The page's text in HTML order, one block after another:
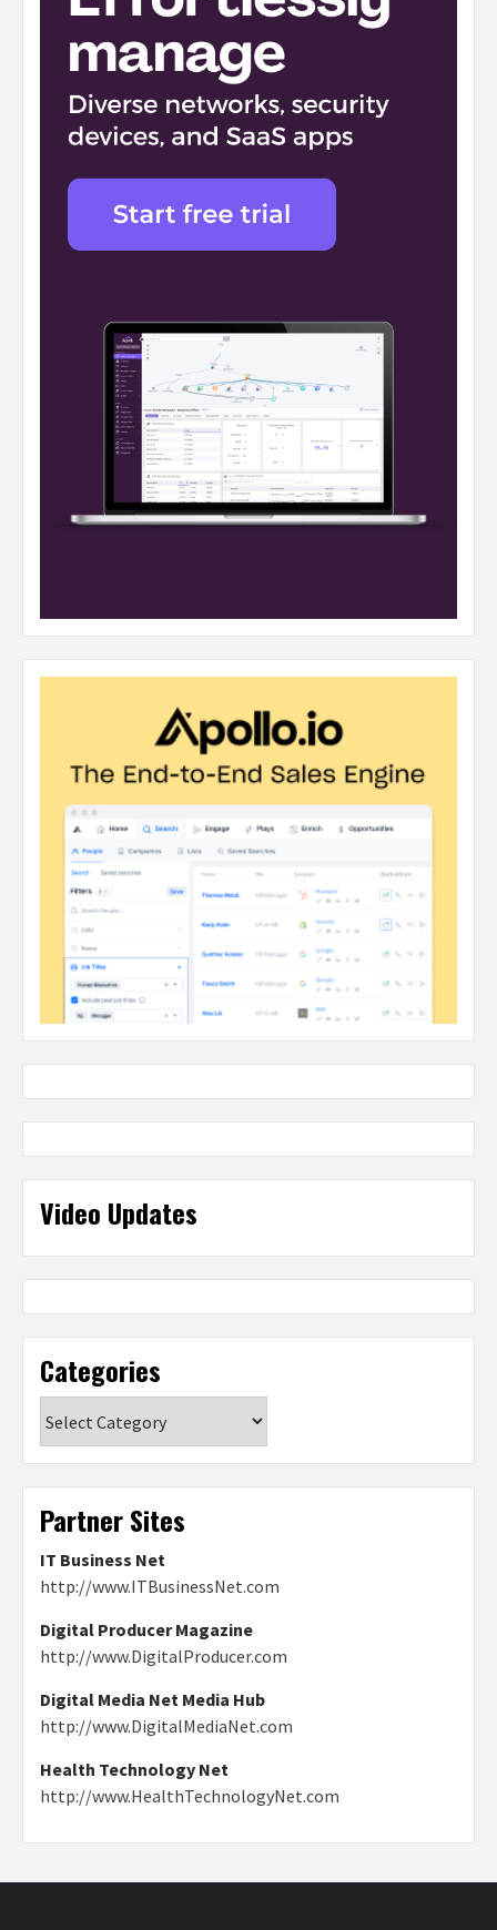
Video Updates
Categories
Partner Sites
IT Business Net
http://www.ITBusinessNet.com
Digital Producer Magazine
http://www.DigitalProducer.com
Digital Media Net Media Hub
http://www.DigitalMediaNet.com
Health Technology Net
http://www.HealthTechnologyNet.com